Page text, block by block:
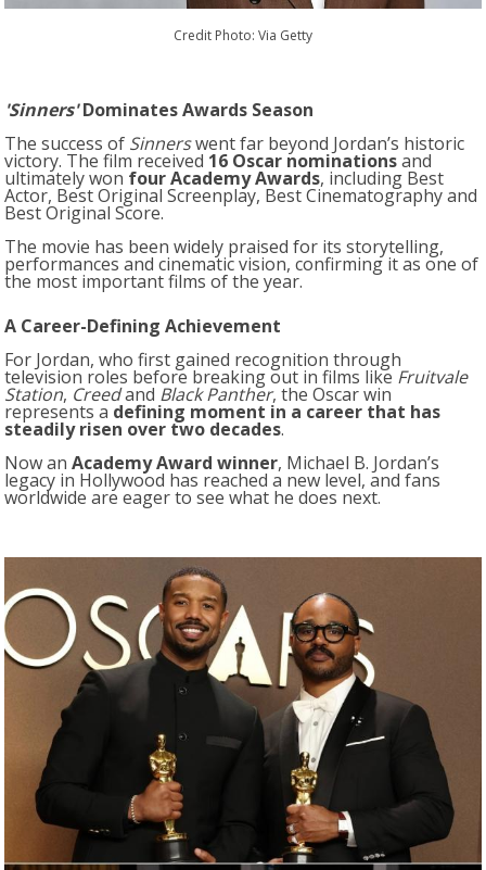
Credit Photo: Via Getty
'Sinners'Dominates Awards Season
The success of Sinnerswent far beyond Jordan’s historic
victory. The film received 16 Oscar nominationsand
ultimately won four Academy Awards, including Best
Actor, Best Original Screenplay, Best Cinematography and
Best Original Score.
The movie has been widely praised for its storytelling,
performances and cinematic vision, confirming it as one of
the most important films of the year.
A Career-Defining Achievement
For Jordan, who first gained recognition through
television roles before breaking out in films like Fruitvale
Station, Creedand Black Panther, the Oscar win
represents a defining moment in a career that has
steadily risen over two decades.
Now anAcademy Award winner, Michael B. Jordan’s
legacy in Hollywood has reached a new level, and fans
worldwide are eager to see what he does next.